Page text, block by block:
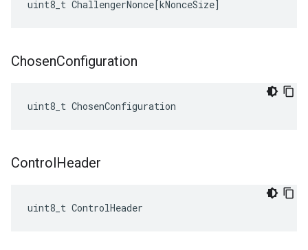
uint8_t ChallengerNonce[kNonceSize]
ChosenConfiguration
uint8_t ChosenConfiguration
ControlHeader
uint8_t ControlHeader